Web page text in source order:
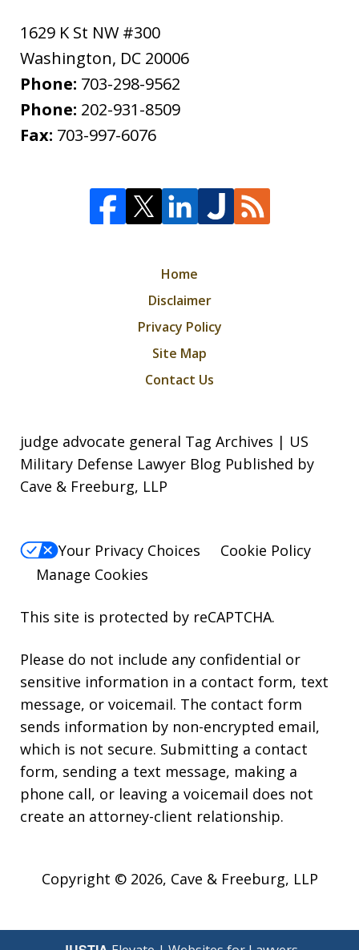
1629 K St NW #300
Washington, DC 20006
Phone: 703-298-9562
Phone: 202-931-8509
Fax: 703-997-6076
Home
Disclaimer
Privacy Policy
Site Map
Contact Us
judge advocate general Tag Archives | US
Military Defense Lawyer Blog Published by
Cave & Freeburg, LLP
Your Privacy Choices
Cookie Policy
Manage Cookies
This site is protected by reCAPTCHA.
Please do not include any confidential or
sensitive information in a contact form, text
message, or voicemail. The contact form
sends information by non-encrypted email,
which is not secure. Submitting a contact
form, sending a text message, making a
phone call, or leaving a voicemail does not
create an attorney-client relationship.
Copyright © 2026, Cave & Freeburg, LLP